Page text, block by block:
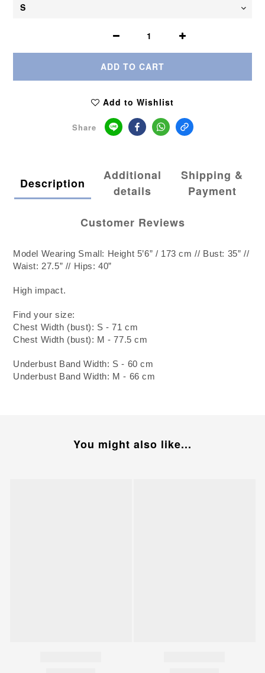
ADD TO CART
Add to Wishlist
Share
Description
Additional
details
Shipping &
Payment
Customer Reviews
Model Wearing Small: Height 5’6” / 173 cm // Bust: 35” //
Waist: 27.5” // Hips: 40”
High impact.
Find your size:
Chest Width (bust): S - 71 cm
Chest Width (bust): M - 77.5 cm
Underbust Band Width: S - 60 cm
Underbust Band Width: M - 66 cm
You might also like...